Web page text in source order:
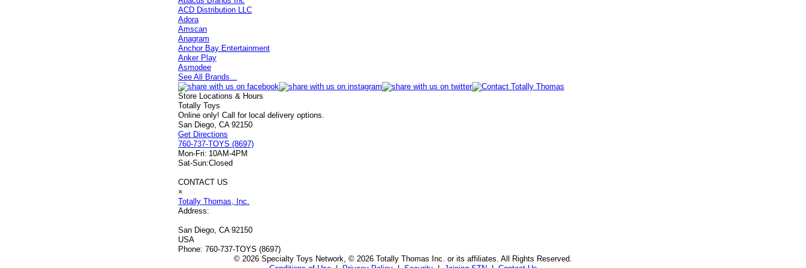
ACD Distribution LLC
Adora
Amscan
Anagram
Anchor Bay Entertainment
Anker Play
Asmodee
See All Brands...
Store Locations & Hours
Totally Toys
Online only! Call for local delivery options.
San Diego, CA 92150
Get Directions
760-737-TOYS (8697)
Mon-Fri: 10AM-4PM
Sat-Sun:Closed
CONTACT US
×
Totally Thomas, Inc.
Address:
San Diego, CA 92150
USA
Phone: 760-737-TOYS (8697)
© 2026 Specialty Toys Network, © 2026 Totally Thomas Inc. or its affiliates. All Rights Reserved.